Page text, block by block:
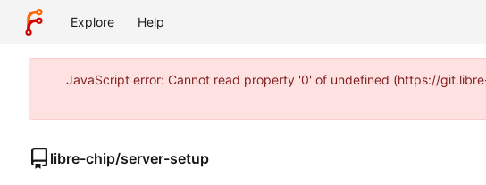
Explore Help
JavaScript error: Cannot read property '0' of undefined (https://
libre-chip/server-setup